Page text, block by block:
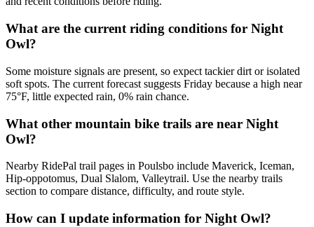
What are the current riding conditions for Night
Owl?
Some moisture signals are present, so expect tackier dirt or isolated
soft spots. The current forecast suggests Friday because a high near
75°F, little expected rain, 0% rain chance.
What other mountain bike trails are near Night
Owl?
Nearby RidePal trail pages in Poulsbo include Maverick, Iceman,
Hip-oppotomus, Dual Slalom, Valleytrail. Use the nearby trails
section to compare distance, difficulty, and route style.
How can I update information for Night Owl?